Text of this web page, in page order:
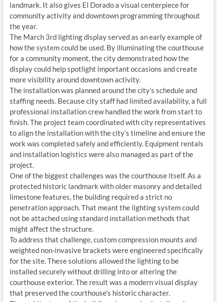
landmark. It also gives El Dorado a visual centerpiece for
community activity and downtown programming throughout
the year.
The March 3rd lighting display served as an early example of
how the system could be used. By illuminating the courthouse
for a community moment, the city demonstrated how the
display could help spotlight important occasions and create
more visibility around downtown activity.
The installation was planned around the city’s schedule and
staffing needs. Because city staff had limited availability, a full
professional installation crew handled the work from start to
finish. The project team coordinated with city representatives
to align the installation with the city’s timeline and ensure the
work was completed safely and efficiently. Equipment rentals
and installation logistics were also managed as part of the
project.
One of the biggest challenges was the courthouse itself. As a
protected historic landmark with older masonry and detailed
limestone features, the building required a strict no
penetration approach. That meant the lighting system could
not be attached using standard installation methods that
might affect the structure.
To address that challenge, custom compression mounts and
weighted non-invasive brackets were engineered specifically
for the site. These solutions allowed the lighting to be
installed securely without drilling into or altering the
courthouse exterior. The result was a modern visual display
that preserved the courthouse’s historic character.